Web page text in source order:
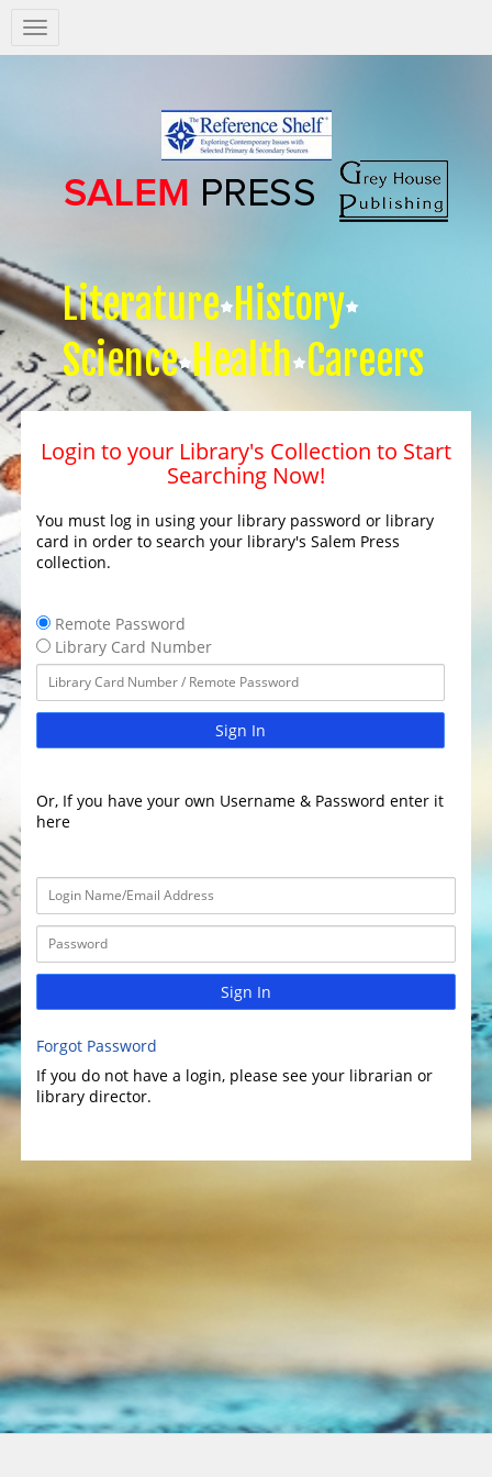
Salem
Press
Literature History
Science Health Careers
Login to your Library's Collection to Start
Searching Now!
You must log in using your library password or library
card in order to search your library's Salem Press
collection.
Remote Password
Library Card Number
Sign In
Or, If you have your own Username & Password enter it
here
Sign In
Forgot Password
If you do not have a login, please see your librarian or
library director.